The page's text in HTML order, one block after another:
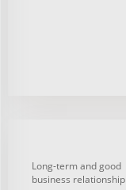
Long-term and good
business relationship